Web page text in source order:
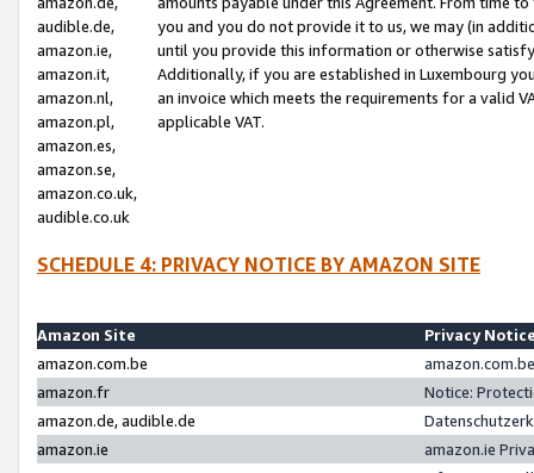
audible.de,
amazon.ie,
amazon.it,
amazon.nl,
amazon.pl,
amazon.es,
amazon.se,
amazon.co.uk,
audible.co.uk
you and you do not provide it to us, we may (in
until you provide this information or otherwise
Additionally, if you are established in Luxembourg
an invoice which meets the requirements for a valid
applicable VAT.
SCHEDULE 4: PRIVACY NOTICE BY AMAZON SITE
Amazon Site
Privacy
amazon.com.be
amazon.fr
Notice:
amazon.de, audible.de
amazon.ie
amazon.ie